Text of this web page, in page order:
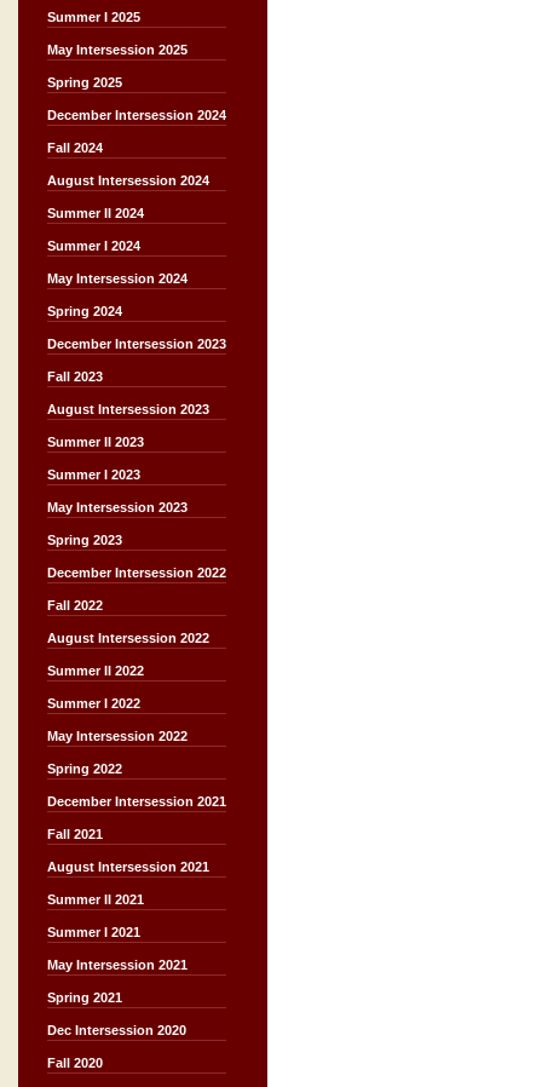
Summer I 2025
May Intersession 2025
Spring 2025
December Intersession 2024
Fall 2024
August Intersession 2024
Summer II 2024
Summer I 2024
May Intersession 2024
Spring 2024
December Intersession 2023
Fall 2023
August Intersession 2023
Summer II 2023
Summer I 2023
May Intersession 2023
Spring 2023
December Intersession 2022
Fall 2022
August Intersession 2022
Summer II 2022
Summer I 2022
May Intersession 2022
Spring 2022
December Intersession 2021
Fall 2021
August Intersession 2021
Summer II 2021
Summer I 2021
May Intersession 2021
Spring 2021
Dec Intersession 2020
Fall 2020